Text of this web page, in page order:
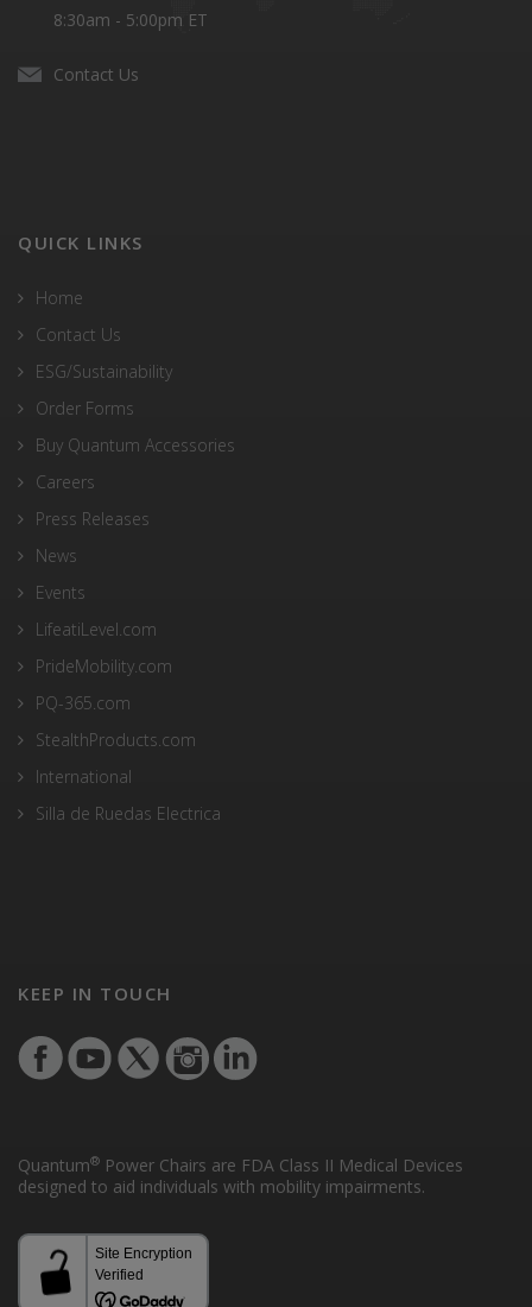
8:30am - 5:00pm ET
Contact Us
QUICK LINKS
Home
Contact Us
ESG/Sustainability
Order Forms
Buy Quantum Accessories
Careers
Press Releases
News
Events
LifeatiLevel.com
PrideMobility.com
PQ-365.com
StealthProducts.com
International
Silla de Ruedas Electrica
KEEP IN TOUCH
Quantum® Power Chairs are FDA Class II Medical Devices
designed to aid individuals with mobility impairments.